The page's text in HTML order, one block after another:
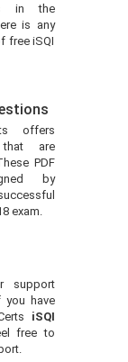
in the
is any
free iSQI
offers
that are
PDF
by
exam.
support
you have
iSQI
free to